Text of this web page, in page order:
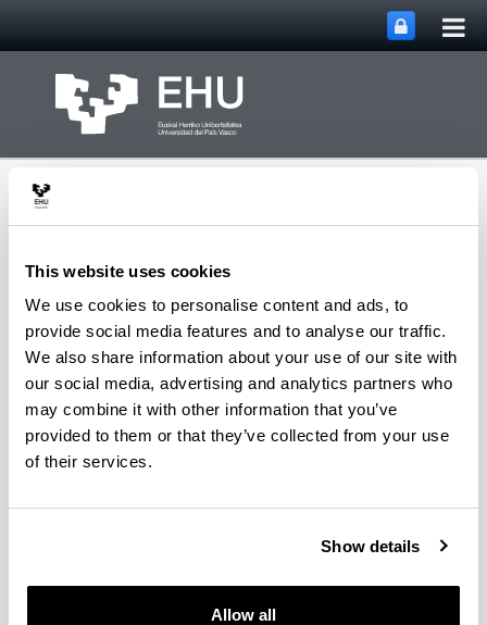
This website uses cookies
We use cookies to personalise content and ads, to
provide social media features and to analyse our traffic.
We also share information about your use of our site with
our social media, advertising and analytics partners who
may combine it with other information that you’ve
provided to them or that they’ve collected from your use
of their services.
Show details
Allow all
Rewest Research Group MenuToggle site
People in Charge
DAVID RÍO RAIGADAS
of the Basque Country
Coordinator of the Research Group IT1026-16.